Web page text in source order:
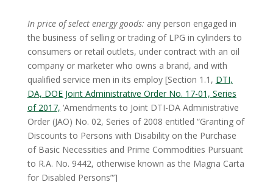
In price of select energy goods: any person engaged in
the business of selling or trading of LPG in cylinders to
consumers or retail outlets, under contract with an oil
company or marketer who owns a brand, and with
qualified service men in its employ [Section 1.1, DTI,
DA, DOE Joint Administrative Order No. 17-01, Series
of 2017, ‘Amendments to Joint DTI-DA Administrative
Order (JAO) No. 02, Series of 2008 entitled “Granting of
Discounts to Persons with Disability on the Purchase
of Basic Necessities and Prime Commodities Pursuant
to R.A. No. 9442, otherwise known as the Magna Carta
for Disabled Persons”’]